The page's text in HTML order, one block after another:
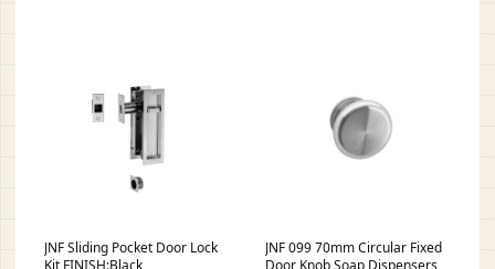
JNF Sliding Pocket Door Lock
JNF 099 70mm Circular Fixed